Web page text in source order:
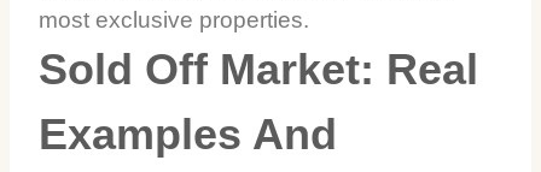
most exclusive properties.
Sold Off Market: Real
Examples And